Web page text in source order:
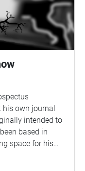
Virginia on
if they
and she was
own journal
intended to
based in
space for his
of